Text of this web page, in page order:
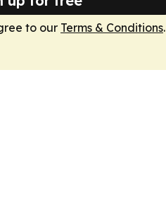
to our Terms & Conditions.